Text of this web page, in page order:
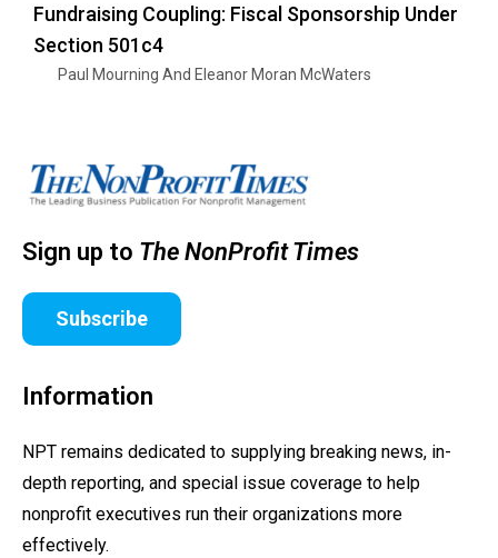
Fundraising Coupling: Fiscal Sponsorship Under
Section 501c4
Paul Mourning And Eleanor Moran McWaters
Sign up to The NonProfit Times
Subscribe
Information
NPT remains dedicated to supplying breaking news, in-
depth reporting, and special issue coverage to help
nonprofit executives run their organizations more
effectively.